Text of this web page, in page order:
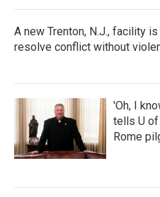
A new Trenton, N.J., facility
resolve conflict without
'Oh, I
tells U of
Rome